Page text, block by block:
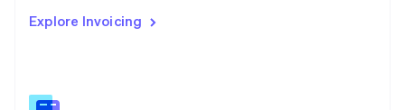
Explore Invoicing
English
English